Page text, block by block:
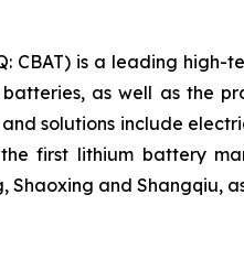
CBAT) is a leading
as well as the
solutions include
first lithium battery
Shaoxing and Shangqiu,